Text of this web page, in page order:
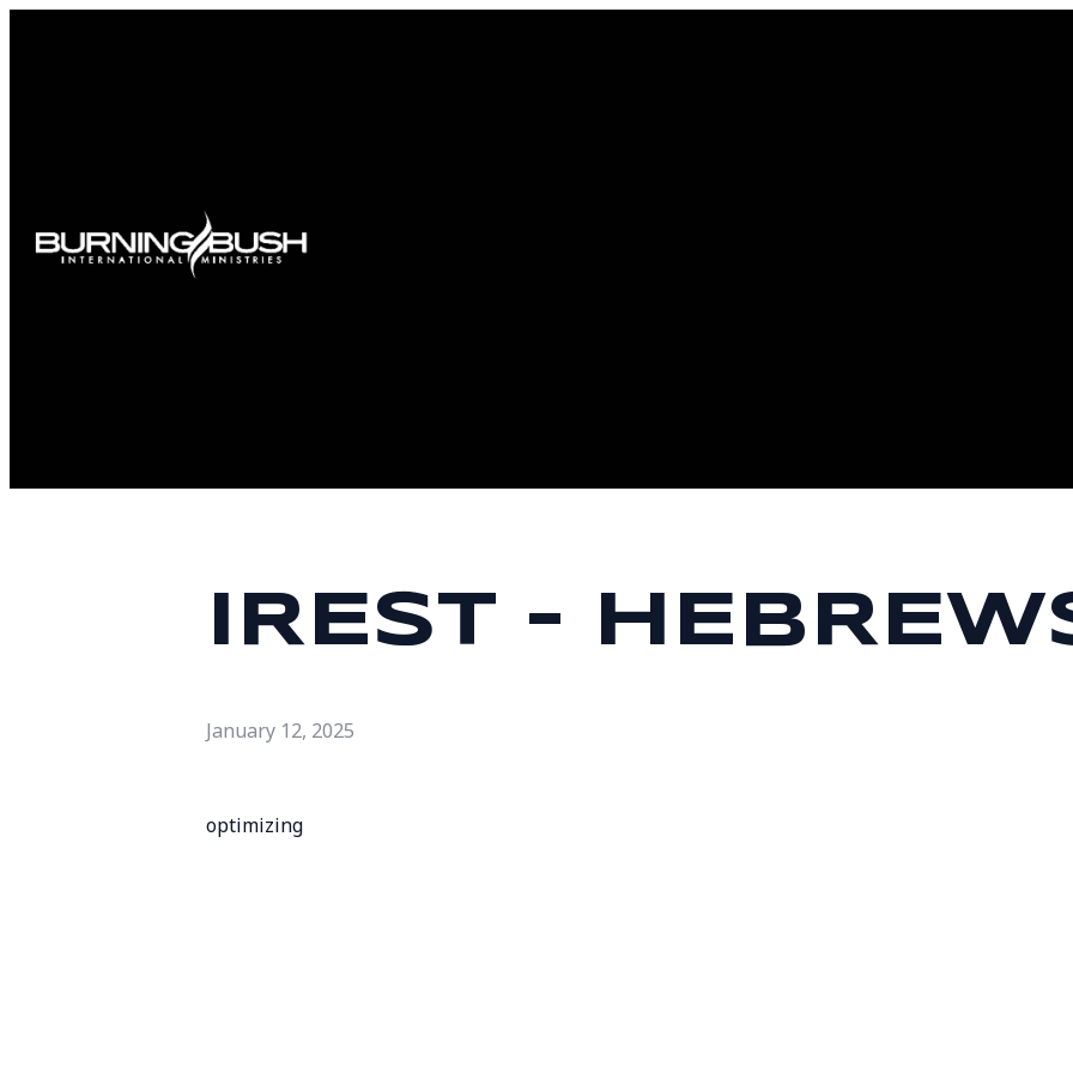
IREST –
January 12, 2025
optimizing